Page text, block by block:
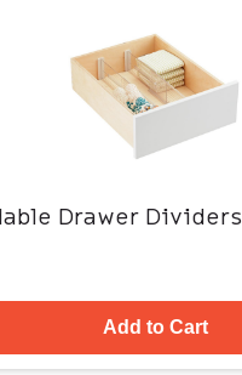
Drawer Dividers
Add to Cart